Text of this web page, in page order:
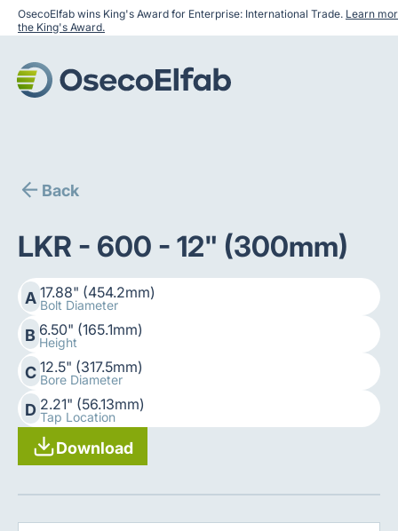
OsecoElfab wins King's Award for Enterprise: International Trade. Learn
the King's Award.
Back
LKR - 600 - 12" (300mm)
A 17.88" (454.2mm)
Bolt Diameter
B 6.50" (165.1mm)
Height
C 12.5" (317.5mm)
Bore Diameter
D 2.21" (56.13mm)
Tap Location
Download